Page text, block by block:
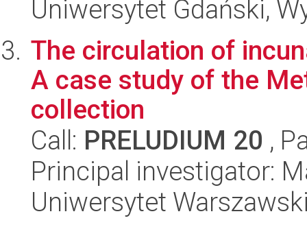
Uniwersytet Gdański,
The circulation of
A case study of the
collection
Call: PRELUDIUM 20 ,
Principal investigator:
Uniwersytet